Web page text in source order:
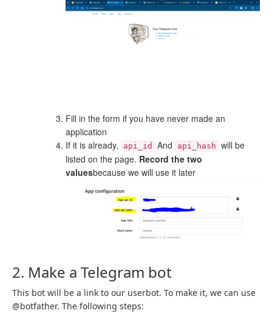
Fill in the form if you have never made an
application
If it is already,
api_id And api_hash will be
listed on the page. Record the two
valuesbecause we will use it later
2. Make a Telegram bot
This bot will be a link to our userbot. To make it, we can use
@botfather. The following steps: